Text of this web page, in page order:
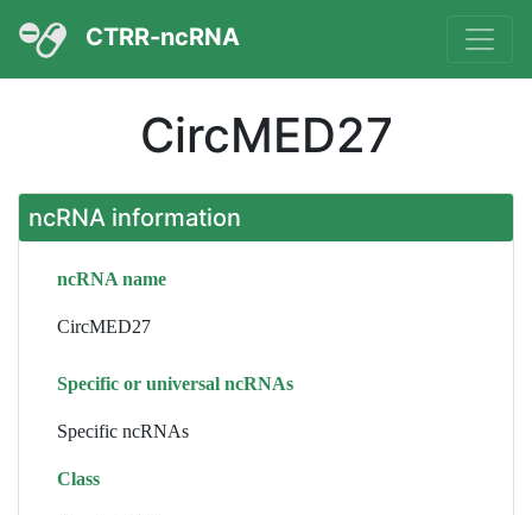
CTRR-ncRNA
CircMED27
ncRNA information
ncRNA name
CircMED27
Specific or universal ncRNAs
Specific ncRNAs
Class